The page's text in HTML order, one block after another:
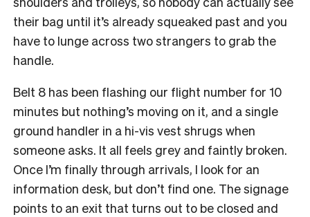
their bag until it’s already squeaked past and you
have to lunge across two strangers to grab the
handle.
Belt 8 has been flashing our flight number for 10
minutes but nothing’s moving on it, and a single
ground handler in a hi-vis vest shrugs when
someone asks. It all feels grey and faintly broken.
Once I’m finally through arrivals, I look for an
information desk, but don’t find one. The signage
points to an exit that turns out to be closed and